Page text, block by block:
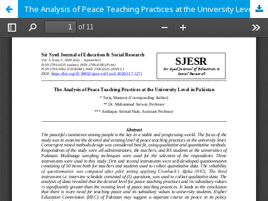
The Analysis of Peace Teaching Practices at the University Level in Pakistan